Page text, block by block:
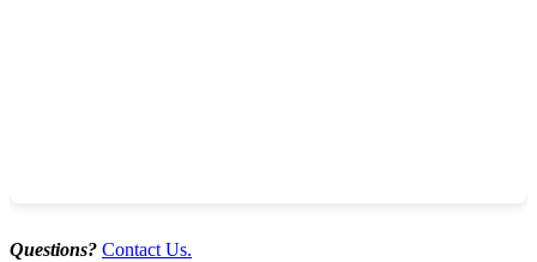
Questions? Contact Us.